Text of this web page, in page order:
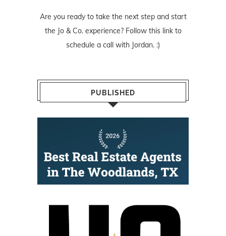
Are you ready to take the next step and start
the Jo & Co. experience? Follow this linkto
schedule a call with Jordan. :)
PUBLISHED